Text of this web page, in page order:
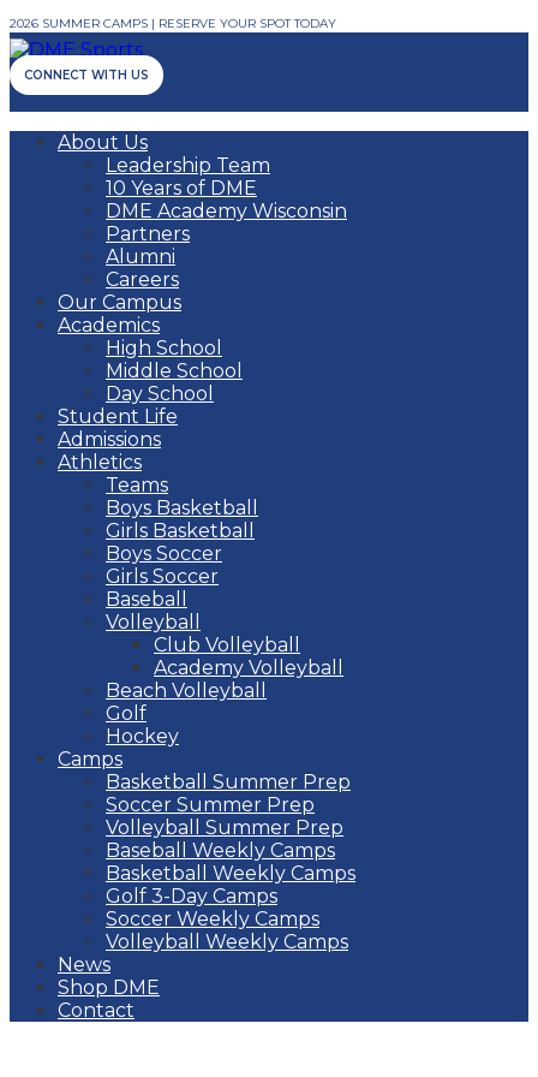
2026 SUMMER CAMPS | RESERVE YOUR SPOT TODAY
CONNECT WITH US
About Us
Leadership Team
10 Years of DME
DME Academy Wisconsin
Partners
Alumni
Careers
Our Campus
Academics
High School
Middle School
Day School
Student Life
Admissions
Athletics
Teams
Boys Basketball
Girls Basketball
Boys Soccer
Girls Soccer
Baseball
Volleyball
Club Volleyball
Academy Volleyball
Beach Volleyball
Golf
Hockey
Camps
Basketball Summer Prep
Soccer Summer Prep
Volleyball Summer Prep
Baseball Weekly Camps
Basketball Weekly Camps
Golf 3-Day Camps
Soccer Weekly Camps
Volleyball Weekly Camps
News
Shop DME
Contact